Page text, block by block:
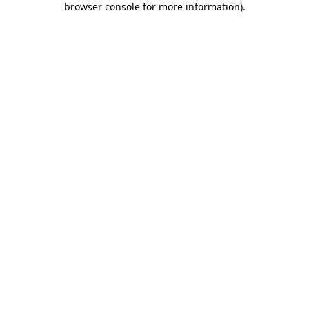
browser console for more information).